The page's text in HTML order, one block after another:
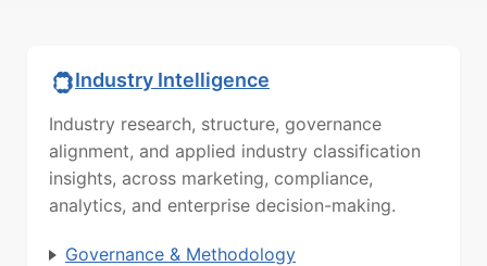
Industry Intelligence
Industry research, structure, governance
alignment, and applied industry classification
insights, across marketing, compliance,
analytics, and enterprise decision-making.
Governance & Methodology